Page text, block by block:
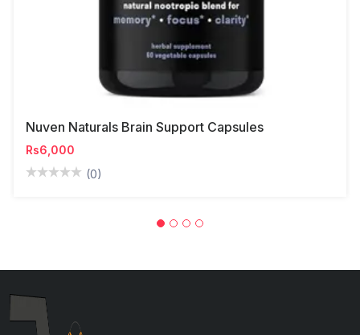
Nuven Naturals Brain Support Capsules
Rs6,000
(0)